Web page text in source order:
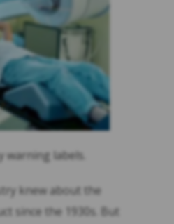
warning labels.
knew about the
since the 1930s. But